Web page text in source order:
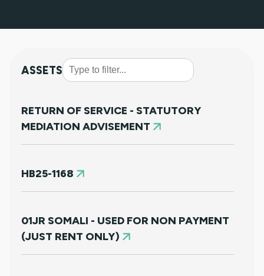
ASSETS
RETURN OF SERVICE - STATUTORY
MEDIATION ADVISEMENT
HB25-1168
01JR SOMALI - USED FOR NON PAYMENT
(JUST RENT ONLY)